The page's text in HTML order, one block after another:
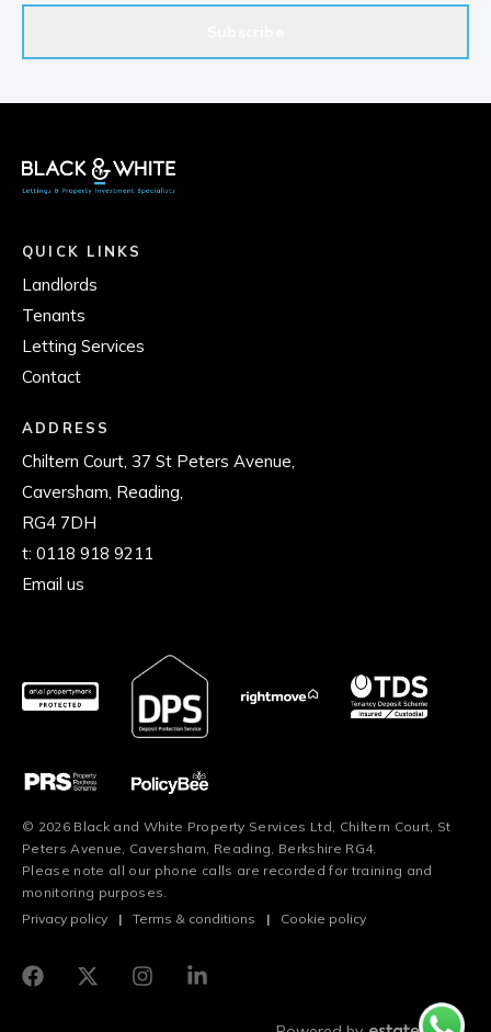
QUICK LINKS
Landlords
Tenants
Letting Services
Contact
ADDRESS
Chiltern Court, 37 St Peters Avenue,
Caversham, Reading,
RG4 7DH
t: 0118 918 9211
Email us
© 2026 Black and White Property Services Ltd, Chiltern Court, St
Peters Avenue, Caversham, Reading, Berkshire RG4.
Please note all our phone calls are recorded for training and
monitoring purposes.
Privacy policy
| Terms & conditions | Cookie policy